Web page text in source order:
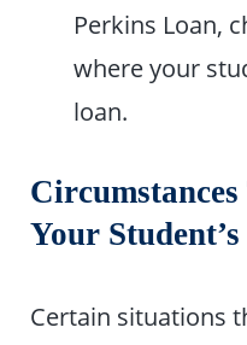
Perkins Loan,
where your
loan.
Your
Certain situations